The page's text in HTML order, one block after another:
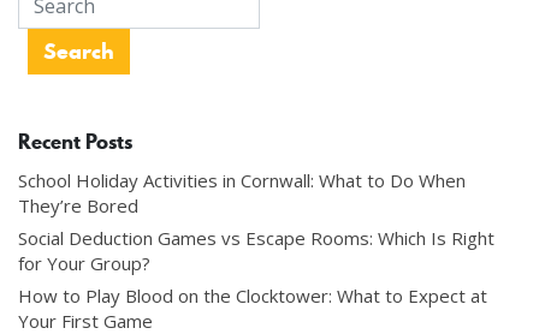
Recent Posts
School Holiday Activities in Cornwall: What to Do When
They’re Bored
Social Deduction Games vs Escape Rooms: Which Is Right
for Your Group?
How to Play Blood on the Clocktower: What to Expect at
Your First Game